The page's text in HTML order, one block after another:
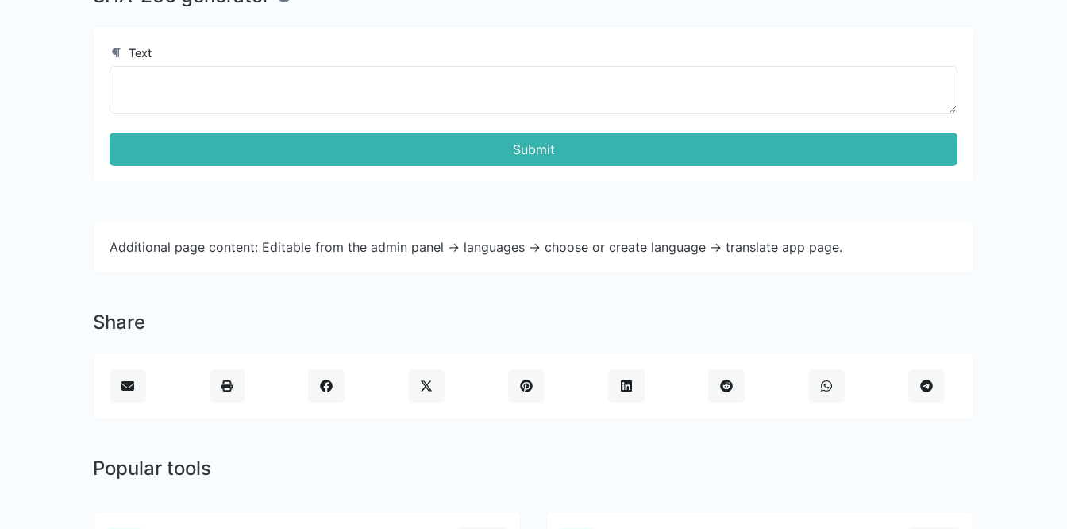
Text
Submit
Additional page content: Editable from the admin panel -> languages -> choose or create language -> translate app page.
Share
Popular tools